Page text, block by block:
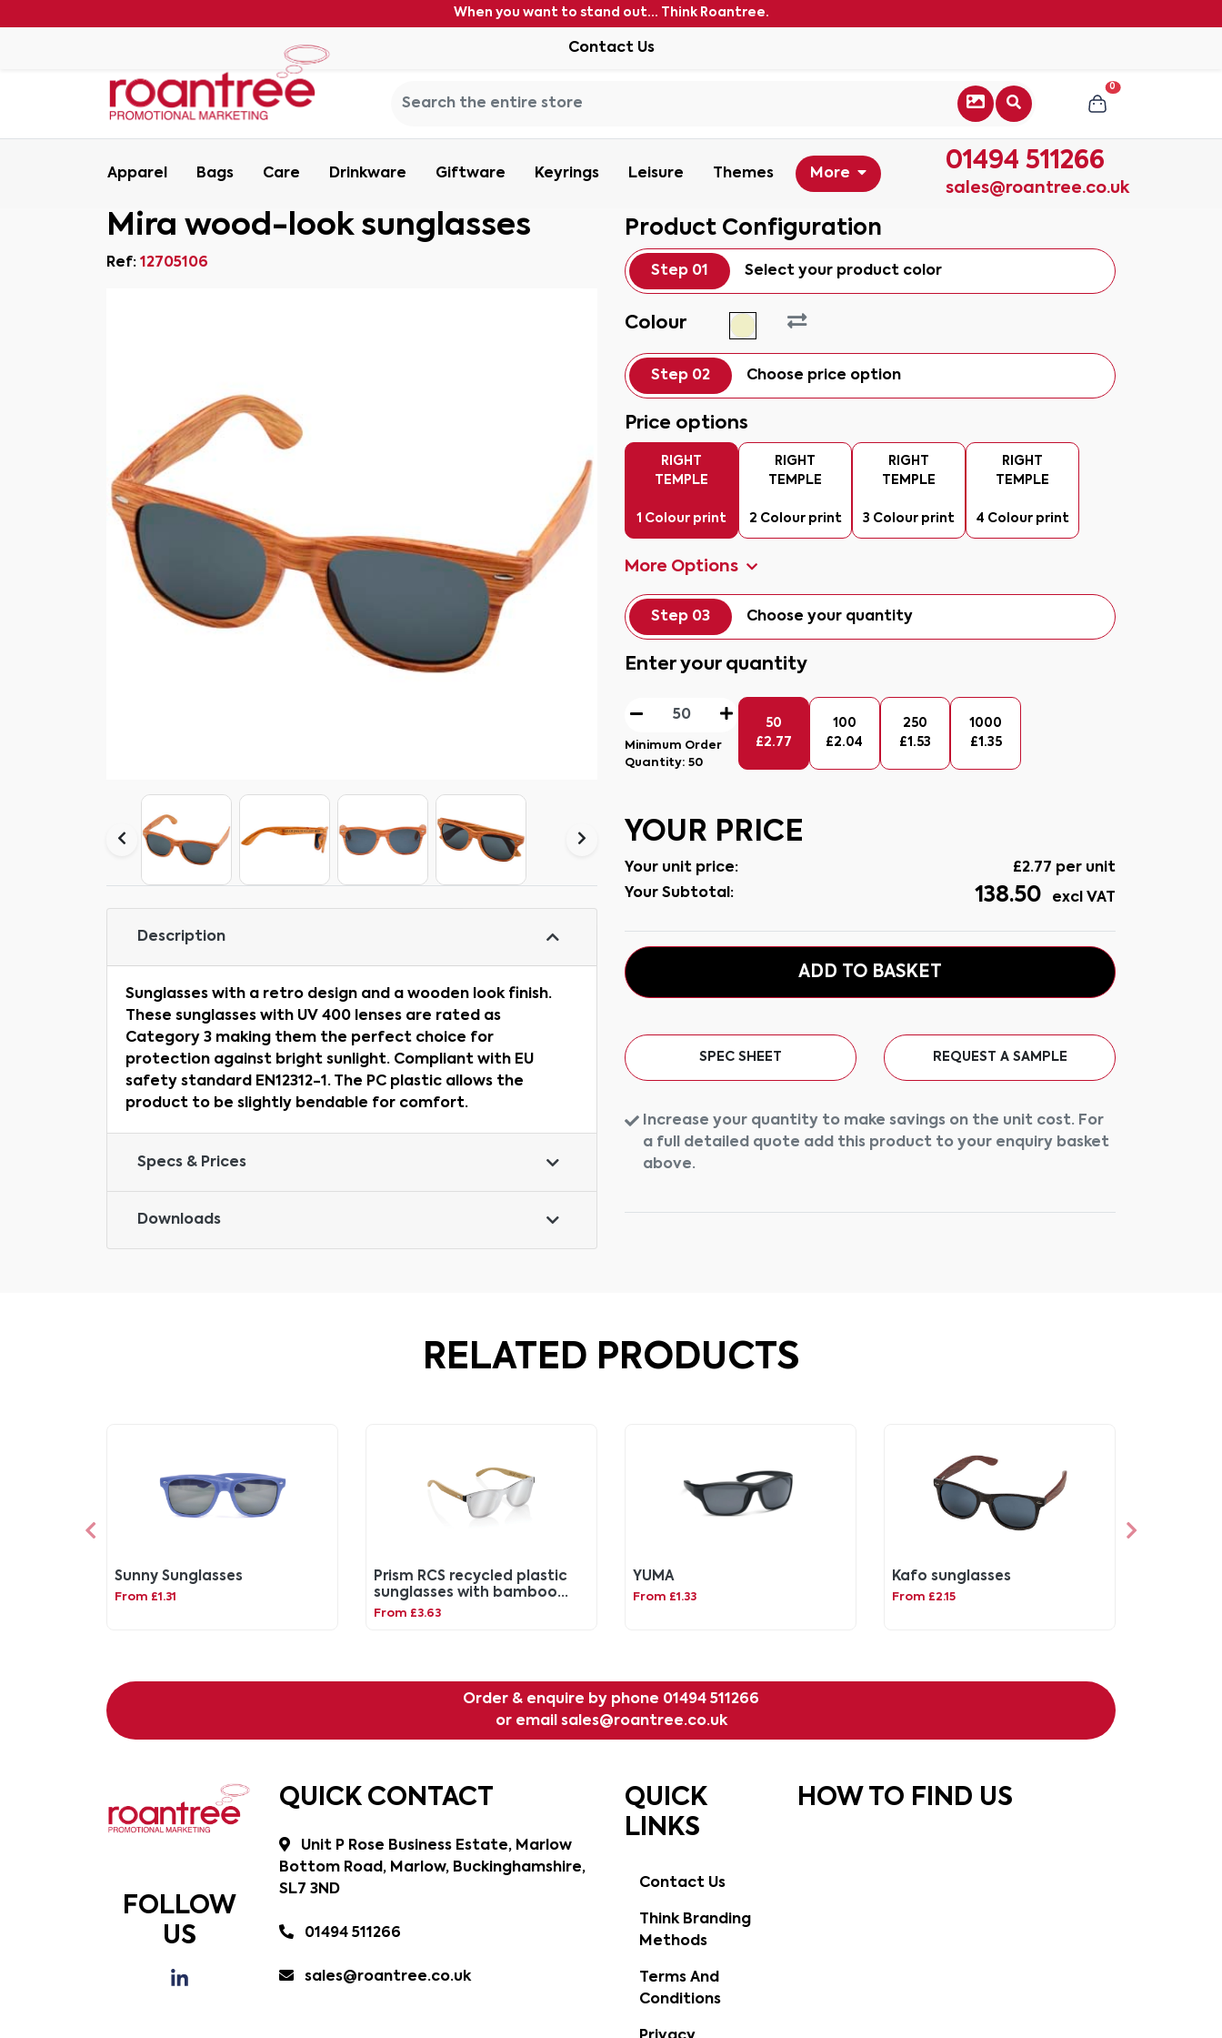
When you want to stand out... Think Roantree.
Contact Us
0
Apparel Bags Care Drinkware Giftware Keyrings Leisure Themes More 01494 511266
sales@roantree.co.uk
Mira wood-look sunglasses
Ref: 12705106
Description
Sunglasses with a retro design and a wooden look finish.
These sunglasses with UV 400 lenses are rated as
Category 3 making them the perfect choice for
protection against bright sunlight. Compliant with EU
safety standard EN12312-1. The PC plastic allows the
product to be slightly bendable for comfort.
Specs & Prices
Downloads
Product Configuration
Step 01 Select your product color
Colour
Step 02 Choose price option
Price options
RIGHT
TEMPLE
1 Colour print
RIGHT
TEMPLE
2 Colour print
RIGHT
TEMPLE
3 Colour print
RIGHT
TEMPLE
4 Colour print
More Options
Step 03 Choose your quantity
Enter your quantity
Minimum Order
Quantity: 50
50
£2.77
100
£2.04
250
£1.53
1000
£1.35
YOUR PRICE
Your unit price: £2.77 per unit
Your Subtotal:
138.50 excl VAT
ADD TO BASKET
SPEC SHEET REQUEST A SAMPLE
Increase your quantity to make savings on the unit cost. For
a full detailed quote add this product to your enquiry basket
above.
RELATED PRODUCTS
Sunny Sunglasses
From £1.31
Prism RCS recycled plastic
sunglasses with bamboo
frame
From £3.63
YUMA
From £1.33
Kafo sunglasses
From £2.15
Order & enquire by phone 01494 511266
or email sales@roantree.co.uk
FOLLOW
US
QUICK CONTACT
Unit P Rose Business Estate, Marlow
Bottom Road, Marlow, Buckinghamshire,
SL7 3ND
01494 511266
sales@roantree.co.uk
QUICK
LINKS
Contact Us
Think Branding
Methods
Terms And
Conditions
HOW TO FIND US